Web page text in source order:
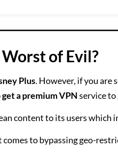
of Evil?
Plus. However, if you are
a premium VPNservice to
content to its users which
to bypassing geo-